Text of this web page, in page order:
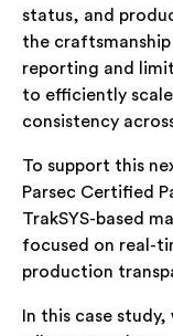
status, and
the craftsmanship
reporting and
to efficiently
consistency
To support this
Parsec Certified
TrakSYS-based
focused on real-
production
In this case